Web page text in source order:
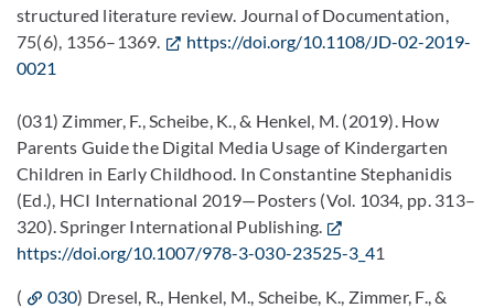
structured literature review. Journal of Documentation,
75(6), 1356–1369.
https://doi.org/10.1108/JD-02-2019-
0021
(031) Zimmer, F., Scheibe, K., & Henkel, M. (2019). How
Parents Guide the Digital Media Usage of Kindergarten
Children in Early Childhood. In Constantine Stephanidis
(Ed.), HCI International 2019—Posters (Vol. 1034, pp. 313–
320). Springer International Publishing.
https://doi.org/10.1007/978-3-030-23525-3_41
( 030) Dresel, R., Henkel, M., Scheibe, K., Zimmer, F., &